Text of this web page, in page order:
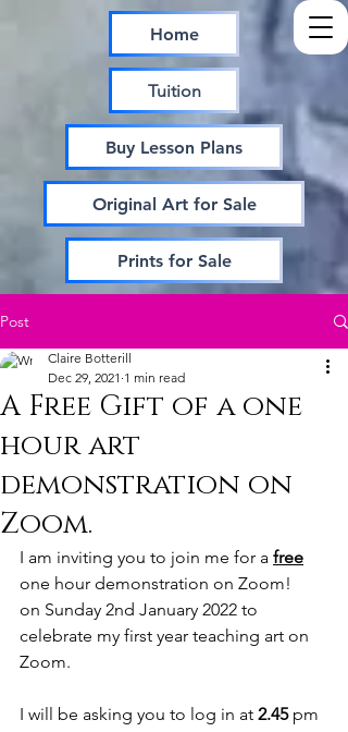
Home
Tuition
Buy Lesson Plans
Original Art for Sale
Prints for Sale
Post
A Free Gift of a one
hour art
demonstration on
Zoom.
Claire Botterill
Dec 29, 2021 1 min read
I am inviting you to join me for a free
one hour demonstration on Zoom!
on Sunday 2nd January 2022 to
celebrate my first year teaching art on
Zoom.
I will be asking you to log in at 2.45 pm